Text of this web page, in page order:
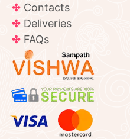
Contacts
Deliveries
FAQs